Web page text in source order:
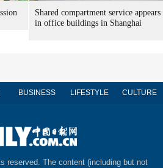
Shared compartment service appears
in office buildings in Shanghai
BUSINESS LIFESTYLE CULTURE
reserved. The content (including but not